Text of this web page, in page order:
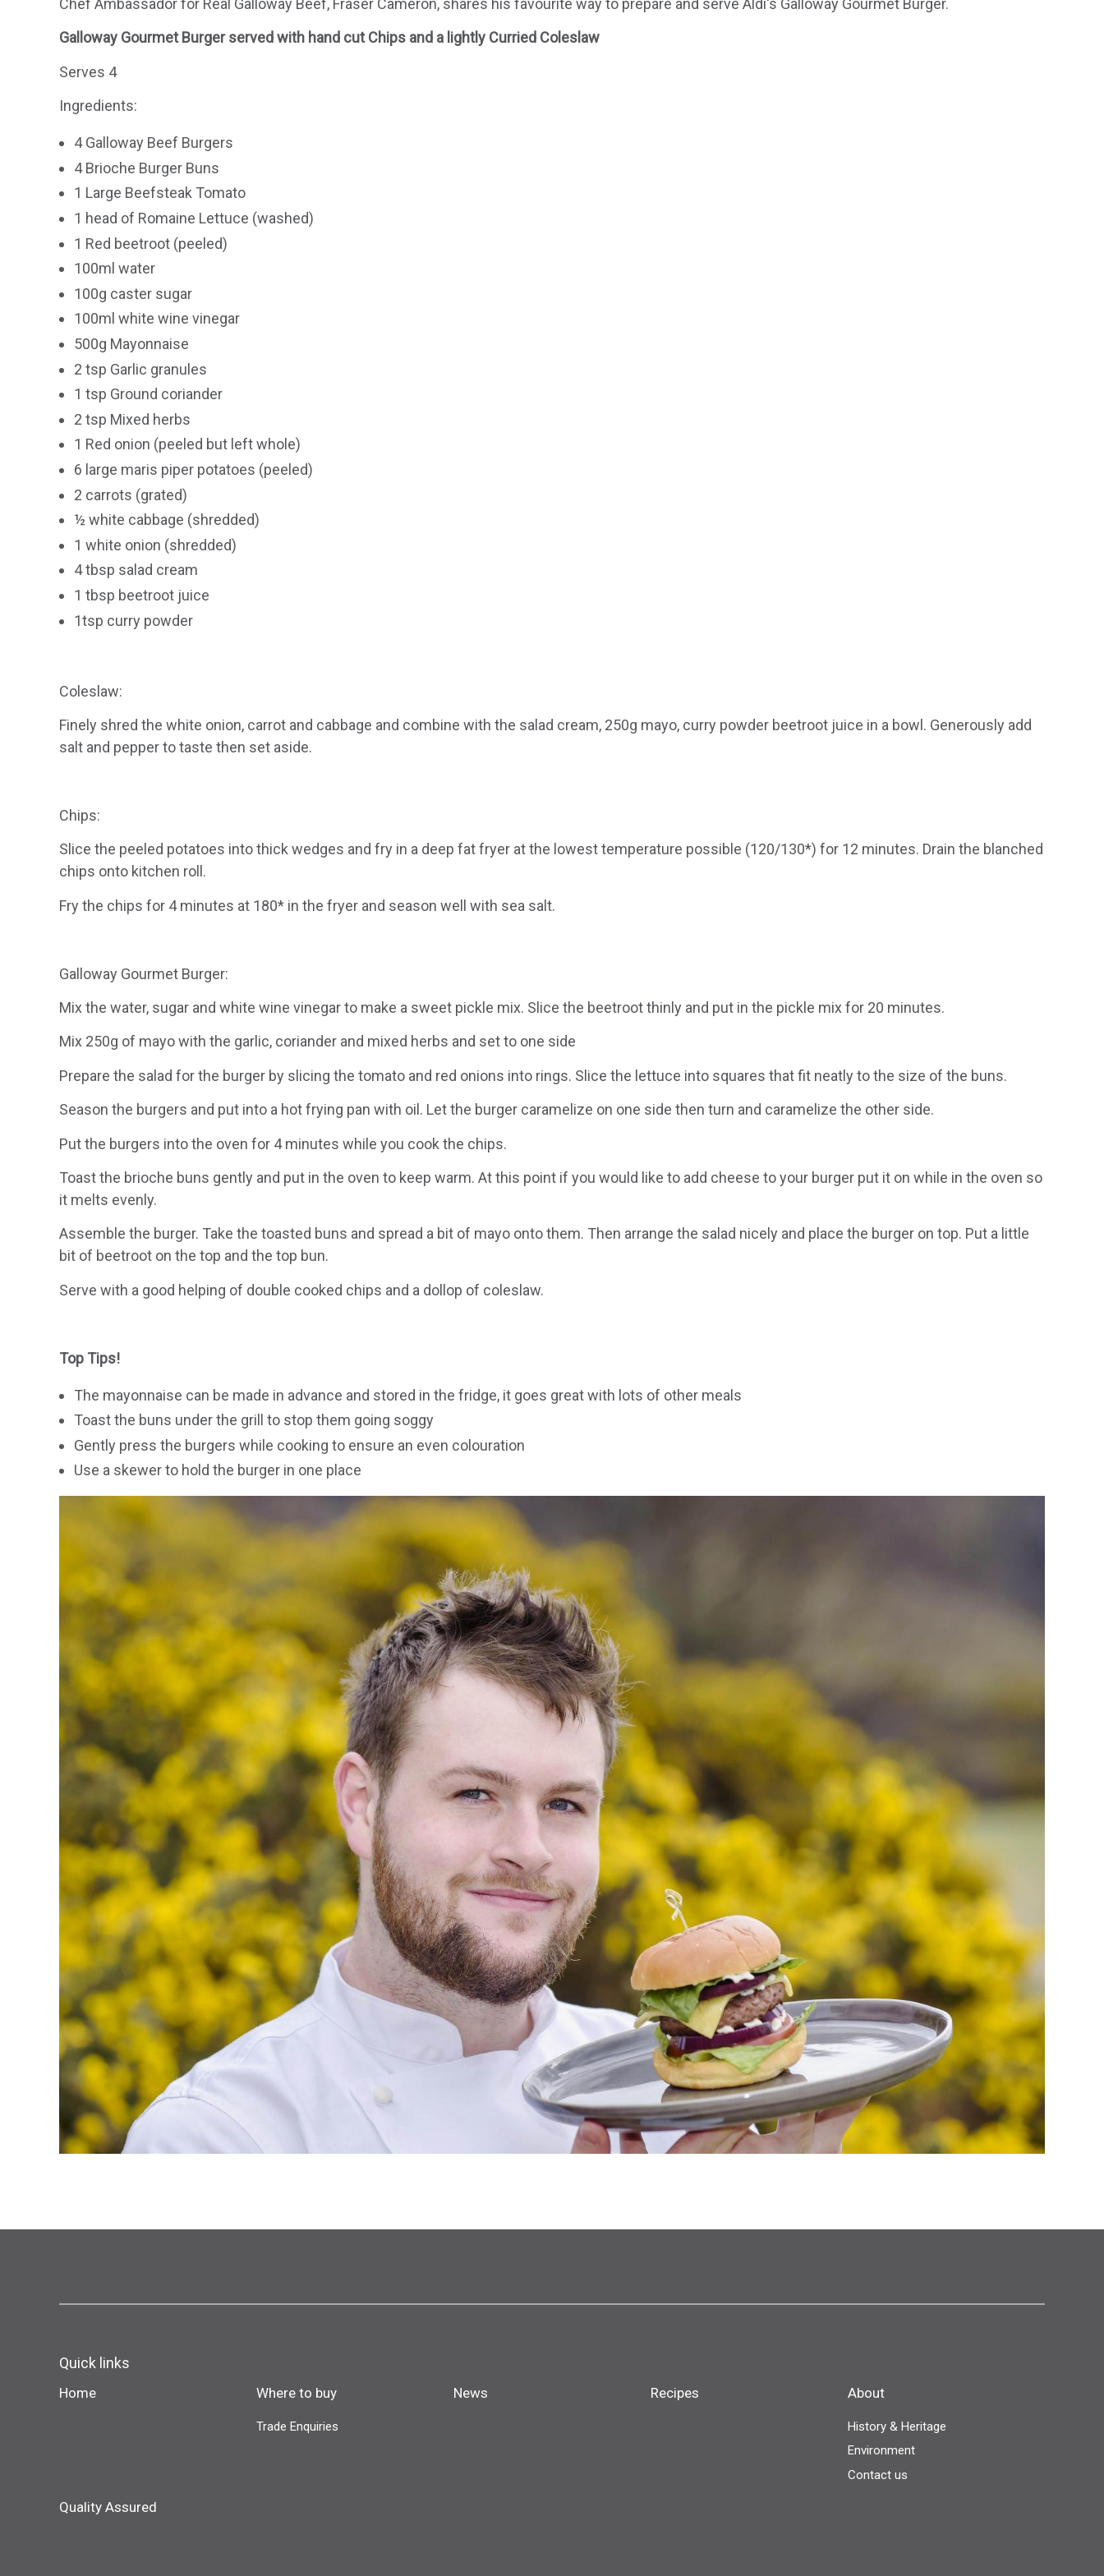
Chef Ambassador for Real Galloway Beef, Fraser Cameron, shares his favourite way to prepare and serve Aldi's Galloway Gourmet Burger.
Galloway Gourmet Burger served with hand cut Chips and a lightly Curried Coleslaw
Serves 4
Ingredients:
4 Galloway Beef Burgers
4 Brioche Burger Buns
1 Large Beefsteak Tomato
1 head of Romaine Lettuce (washed)
1 Red beetroot (peeled)
100ml water
100g caster sugar
100ml white wine vinegar
500g Mayonnaise
2 tsp Garlic granules
1 tsp Ground coriander
2 tsp Mixed herbs
1 Red onion (peeled but left whole)
6 large maris piper potatoes (peeled)
2 carrots (grated)
½ white cabbage (shredded)
1 white onion (shredded)
4 tbsp salad cream
1 tbsp beetroot juice
1tsp curry powder
Coleslaw:
Finely shred the white onion, carrot and cabbage and combine with the salad cream, 250g mayo, curry powder beetroot juice in a bowl. Generously add
salt and pepper to taste then set aside.
Chips:
Slice the peeled potatoes into thick wedges and fry in a deep fat fryer at the lowest temperature possible (120/130*) for 12 minutes. Drain the blanched
chips onto kitchen roll.
Fry the chips for 4 minutes at 180* in the fryer and season well with sea salt.
Galloway Gourmet Burger:
Mix the water, sugar and white wine vinegar to make a sweet pickle mix. Slice the beetroot thinly and put in the pickle mix for 20 minutes.
Mix 250g of mayo with the garlic, coriander and mixed herbs and set to one side
Prepare the salad for the burger by slicing the tomato and red onions into rings. Slice the lettuce into squares that fit neatly to the size of the buns.
Season the burgers and put into a hot frying pan with oil. Let the burger caramelize on one side then turn and caramelize the other side.
Put the burgers into the oven for 4 minutes while you cook the chips.
Toast the brioche buns gently and put in the oven to keep warm. At this point if you would like to add cheese to your burger put it on while in the oven so
it melts evenly.
Assemble the burger. Take the toasted buns and spread a bit of mayo onto them. Then arrange the salad nicely and place the burger on top. Put a little
bit of beetroot on the top and the top bun.
Serve with a good helping of double cooked chips and a dollop of coleslaw.
Top Tips!
The mayonnaise can be made in advance and stored in the fridge, it goes great with lots of other meals
Toast the buns under the grill to stop them going soggy
Gently press the burgers while cooking to ensure an even colouration
Use a skewer to hold the burger in one place
Quick links
Home Where to buy
Trade Enquiries
News Recipes About
History & Heritage
Environment
Contact us
Quality Assured